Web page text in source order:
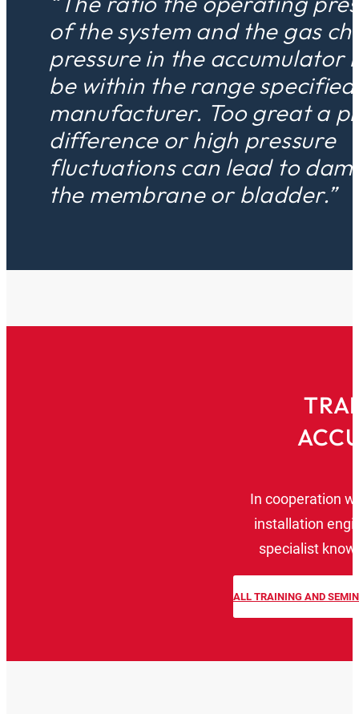
of the system and the gas
pressure in the accumulator
be within the range
manufacturer. Too great a
difference or high pressure
fluctuations can lead to
the membrane or bladder.”
In cooperation
installation
specialist
ALL TRAINING AND